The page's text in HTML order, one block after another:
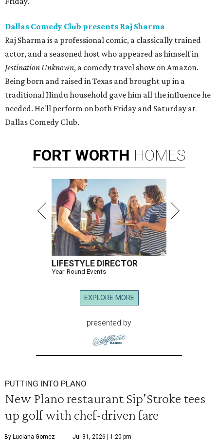
Dallas Comedy Club presents Raj Sharma
Raj Sharma is a professional comic, a classically trained
actor, and a seasoned host who appeared as himself in
Jestination Unknown, a comedy travel show on Amazon.
Being born and raised in Texas and brought up in a
traditional Hindu household gave him all the influence he
needed. He'll perform on both Friday and Saturday at
Dallas Comedy Club.
FORT WORTH HOMES
LIFESTYLE DIRECTOR
Year-Round Events
EXPLORE MORE
presented by
PUTTING INTO PLANO
New Plano restaurant Sip'Stroke tees
up golf with chef-driven fare
By Luciana Gomez Jul 31, 2026 | 1:20 pm